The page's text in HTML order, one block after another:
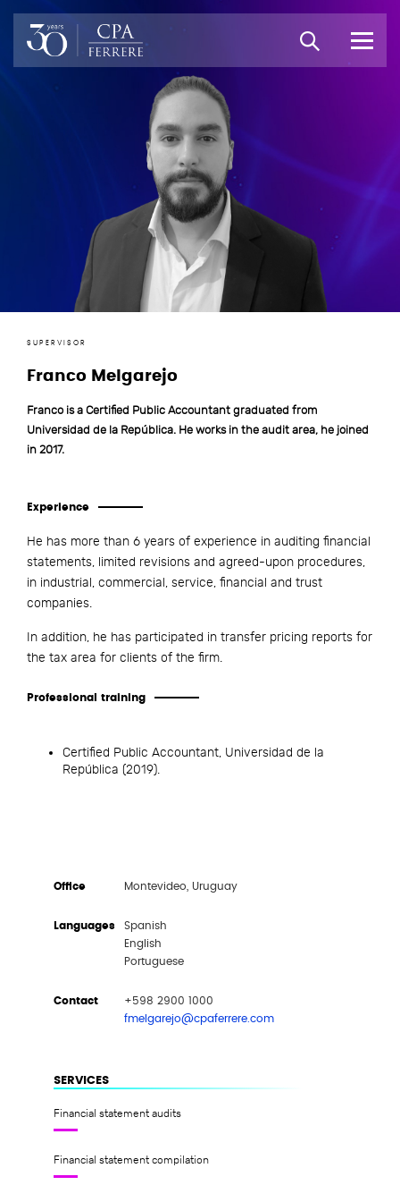
SUPERVISOR
Franco Melgarejo
Franco is a Certified Public Accountant graduated from
Universidad de la República. He works in the audit area, he joined
in 2017.
Experience
He has more than 6 years of experience in auditing financial
statements, limited revisions and agreed-upon procedures,
in industrial, commercial, service, financial and trust
companies.
In addition, he has participated in transfer pricing reports for
the tax area for clients of the firm.
Professional training
Certified Public Accountant, Universidad de la
República (2019).
Office Montevideo, Uruguay
Languages
Spanish
English
Portuguese
Contact
+598 2900 1000
fmelgarejo@cpaferrere.com
SERVICES
Financial statement audits
Financial statement compilation